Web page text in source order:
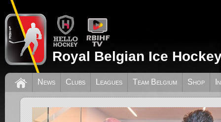
Royal Belgian Ice
News Clubs Leagues Team Belgium Shop